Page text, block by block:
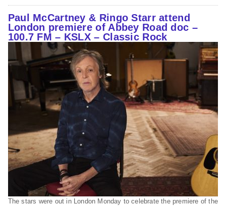
Paul McCartney & Ringo Starr attend
London premiere of Abbey Road doc –
100.7 FM – KSLX – Classic Rock
The stars were out in London Monday to celebrate the premiere of the